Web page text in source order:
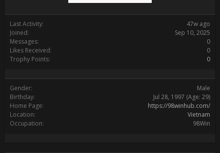
Last Activity:
47w ago
Joined:
Sep 10, 2025
Messages:
0
Likes Received:
0
Trophy Points:
0
Gender:
Male
Birthday:
Jul 28, 1997 (Age: 29)
Home Page:
https://98winhub.com/
Location:
Vietnam
Occupation:
98Win